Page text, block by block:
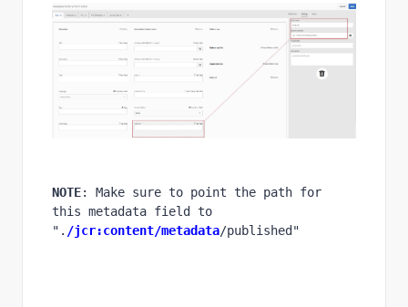
NOTE: Make sure to point the path for
this metadata field to
". /jcr:content/metadata/published"